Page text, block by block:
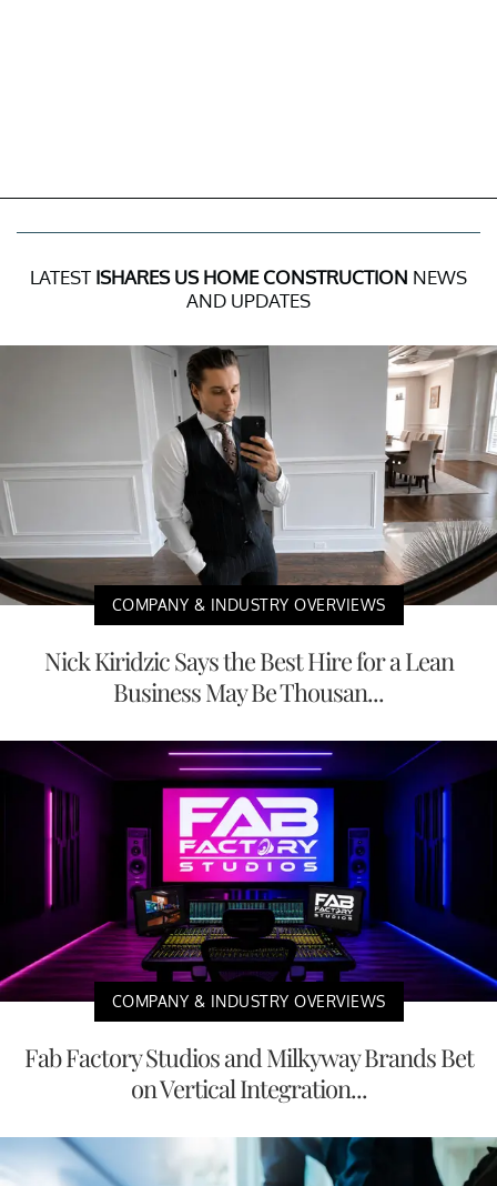
LATEST ISHARES US HOME CONSTRUCTION NEWS
AND UPDATES
COMPANY & INDUSTRY OVERVIEWS
Nick Kiridzic Says the Best Hire for a Lean
Business May Be Thousan...
COMPANY & INDUSTRY OVERVIEWS
Fab Factory Studios and Milkyway Brands Bet
on Vertical Integration...